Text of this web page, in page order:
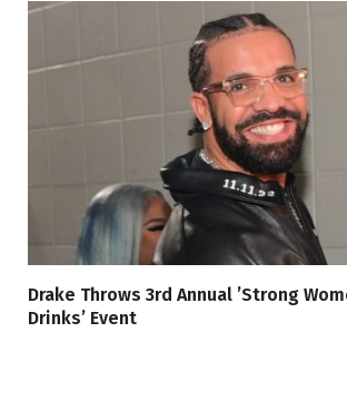
Drake Throws 3rd Annual ’Strong
Drinks’ Event